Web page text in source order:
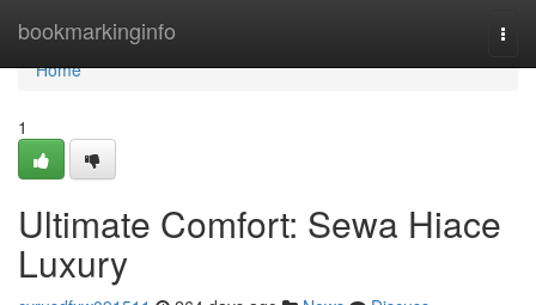
bookmarkinginfo
Home
Home
1
Ultimate Comfort: Sewa Hiace
Luxury